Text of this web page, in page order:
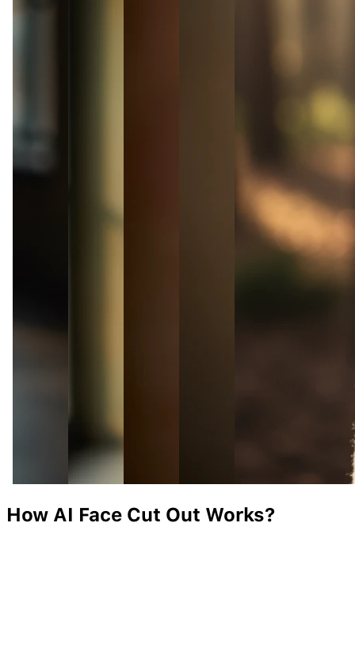
How AI Face Cut Out Works?